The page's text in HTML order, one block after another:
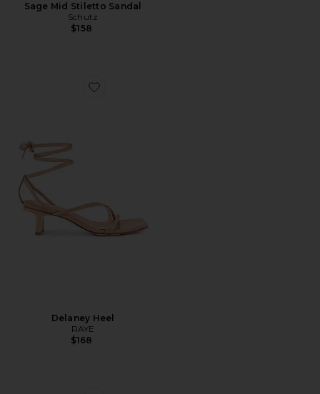
Sage Mid Stiletto Sandal
Schutz
$158
Favorite Delaney Heel
Delaney Heel
RAYE
$168